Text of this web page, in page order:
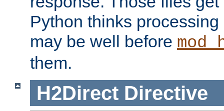
Python thinks
may be well before
them.
H2Direct Directive